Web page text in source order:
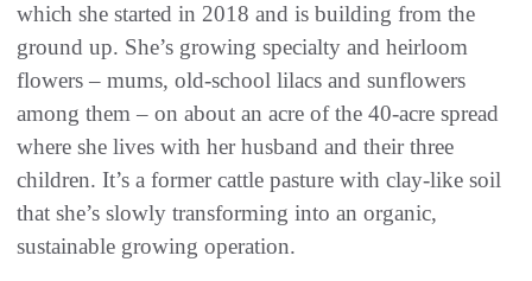
which she started in 2018 and is building from the
ground up. She’s growing specialty and heirloom
flowers – mums, old-school lilacs and sunflowers
among them – on about an acre of the 40-acre spread
where she lives with her husband and their three
children. It’s a former cattle pasture with clay-like soil
that she’s slowly transforming into an organic,
sustainable growing operation.